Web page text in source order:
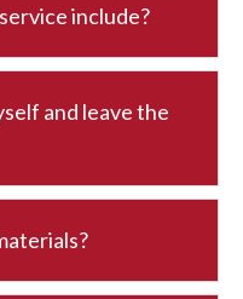
include?
and leave the